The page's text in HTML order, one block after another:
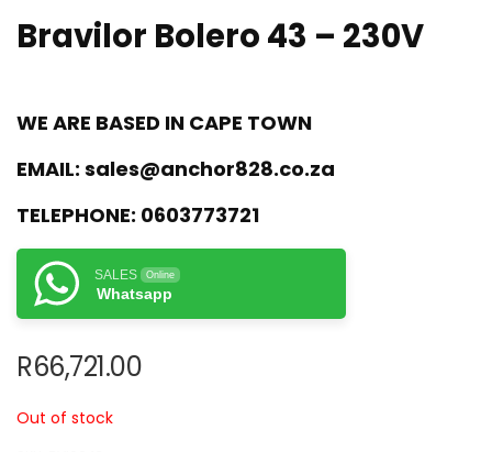
Bravilor Bolero 43 – 230V
WE ARE BASED IN CAPE TOWN
EMAIL: sales@anchor828.co.za
TELEPHONE: 0603773721
SALES Online
Whatsapp
R66,721.00
Out of stock